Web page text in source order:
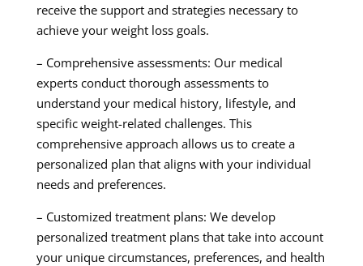
receive the support and strategies necessary to
achieve your weight loss goals.
– Comprehensive assessments: Our medical
experts conduct thorough assessments to
understand your medical history, lifestyle, and
specific weight-related challenges. This
comprehensive approach allows us to create a
personalized plan that aligns with your individual
needs and preferences.
– Customized treatment plans: We develop
personalized treatment plans that take into account
your unique circumstances, preferences, and health